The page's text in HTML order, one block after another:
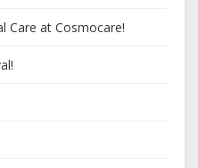
Care at Cosmocare!